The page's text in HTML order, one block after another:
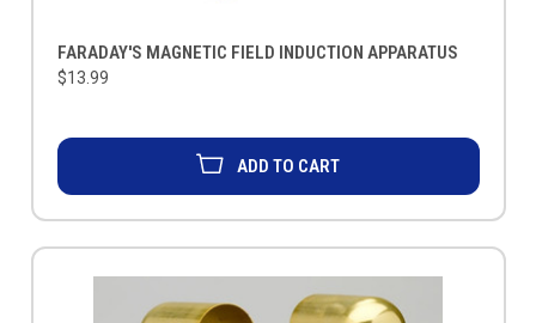
FARADAY'S MAGNETIC FIELD INDUCTION APPARATUS
$13.99
ADD TO CART